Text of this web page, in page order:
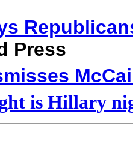
Press
is Hillary